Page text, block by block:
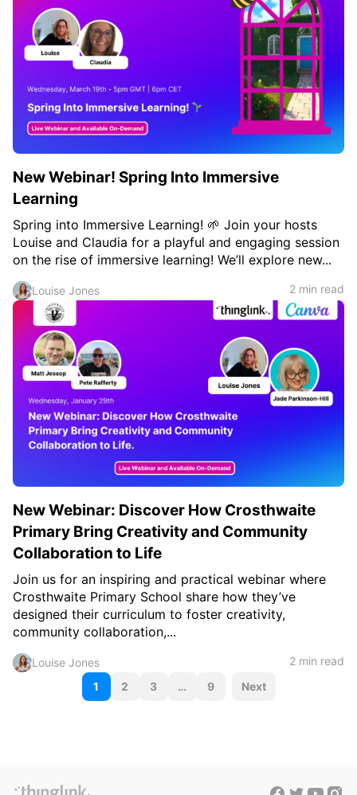
New Webinar! Spring Into Immersive
Learning
Spring into Immersive Learning! 🌱 Join your hosts
Louise and Claudia for a playful and engaging session
on the rise of immersive learning! We’ll explore new...
Louise Jones 2 min read
New Webinar: Discover How Crosthwaite
Primary Bring Creativity and Community
Collaboration to Life
Join us for an inspiring and practical webinar where
Crosthwaite Primary School share how they’ve
designed their curriculum to foster creativity,
community collaboration,...
Louise Jones 2 min read
P
1 2 3 … 9 Next